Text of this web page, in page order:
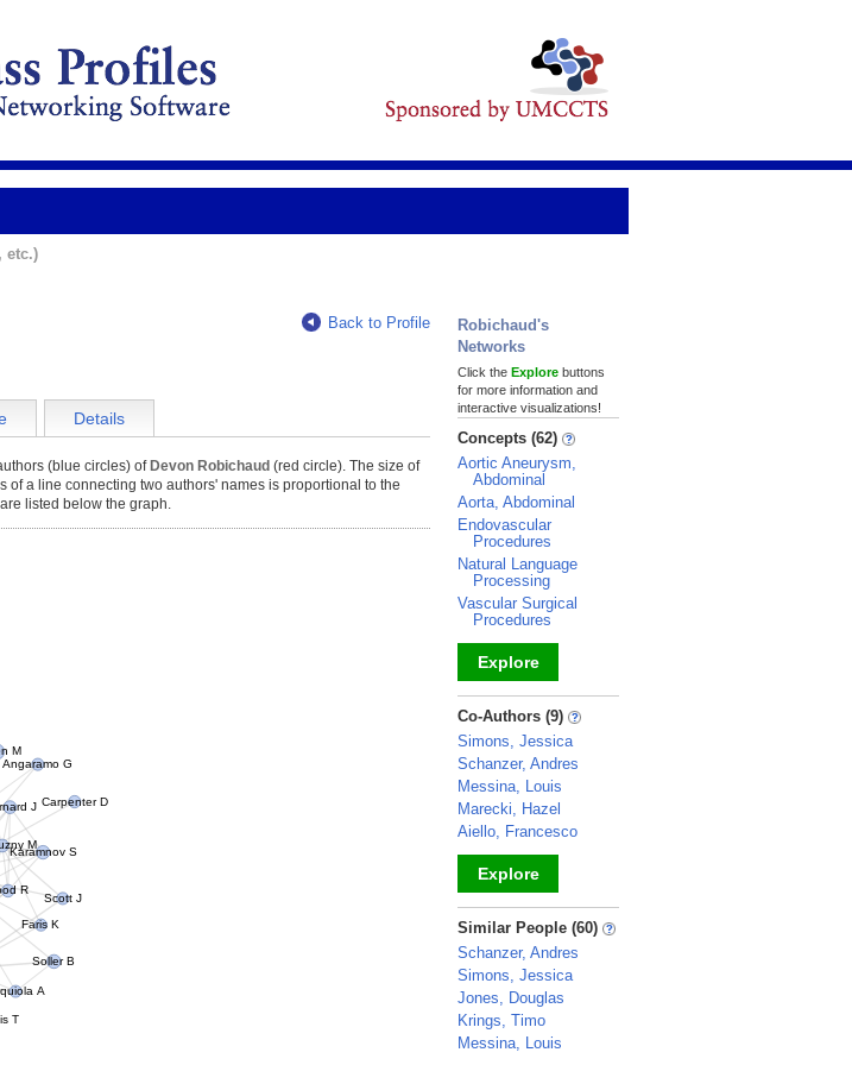
etc.)
Back to Profile
Details
(blue circles) of Devon Robichaud (red circle). The size of
a line connecting two authors' names is proportional to the
listed below the graph.
A
T
Angaramo G
R
J
Faris K
Soller B
Carpenter D
Karamnov S
M
M
Scott J
Robichaud's
Networks
Click the Explore buttons
for more information and
interactive visualizations!
Concepts (62)
Aortic Aneurysm,
Abdominal
Aorta, Abdominal
Endovascular
Procedures
Natural Language
Processing
Vascular Surgical
Procedures
Explore
_
Co-Authors (9)
Simons, Jessica
Schanzer, Andres
Messina, Louis
Marecki, Hazel
Aiello, Francesco
Explore
_
Similar People (60)
Schanzer, Andres
Simons, Jessica
Jones, Douglas
Krings, Timo
Messina, Louis